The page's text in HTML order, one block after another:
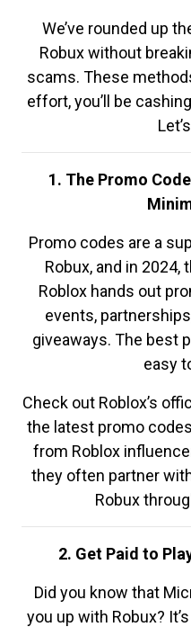
We’ve rounded up
Robux without
scams. These
effort, you’ll be
1. The Promo
Promo codes are a
Robux, and in 2024,
Roblox hands out
events,
giveaways. The best
easy
Check out Roblox’s
the latest promo
from Roblox
they often partner
Robux
2. Get Paid to
Did you know that
you up with Robux?